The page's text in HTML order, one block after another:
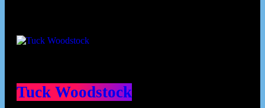
Tuck Woodstock